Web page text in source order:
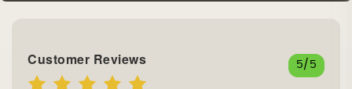
Customer Reviews 5/5